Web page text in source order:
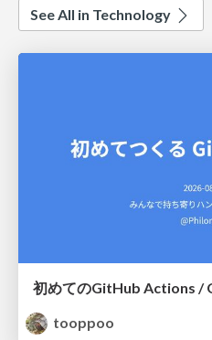
See All in Technology
初めてのGitHub Actions /
tooppoo